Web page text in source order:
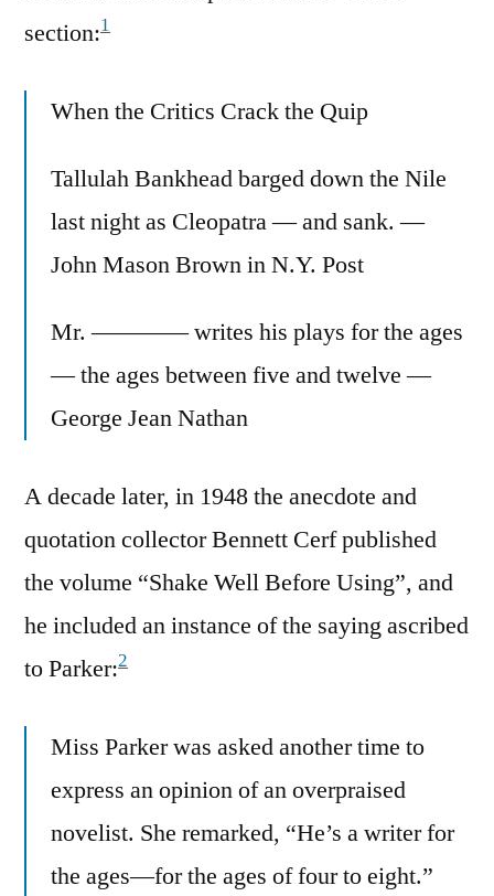
section:1
When the Critics Crack the Quip
Tallulah Bankhead barged down the Nile
last night as Cleopatra — and sank. —
John Mason Brown in N.Y. Post
Mr. ———— writes his plays for the ages
— the ages between five and twelve —
George Jean Nathan
A decade later, in 1948 the anecdote and
quotation collector Bennett Cerf published
the volume “Shake Well Before Using”, and
he included an instance of the saying ascribed
to Parker:2
Miss Parker was asked another time to
express an opinion of an overpraised
novelist. She remarked, “He’s a writer for
the ages—for the ages of four to eight.”